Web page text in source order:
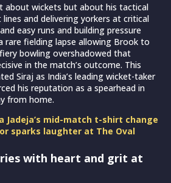
about wickets but about his tactical
and delivering yorkers at critical
easy runs and building pressure
rare fielding lapse allowing Brook to
fiery bowling overshadowed that
in the match’s outcome. This
Siraj as India’s leading wicket-taker
his reputation as a spearhead in
from home.
Jadeja’s mid-match t-shirt change
sparks laughter at The Oval
with heart and grit at